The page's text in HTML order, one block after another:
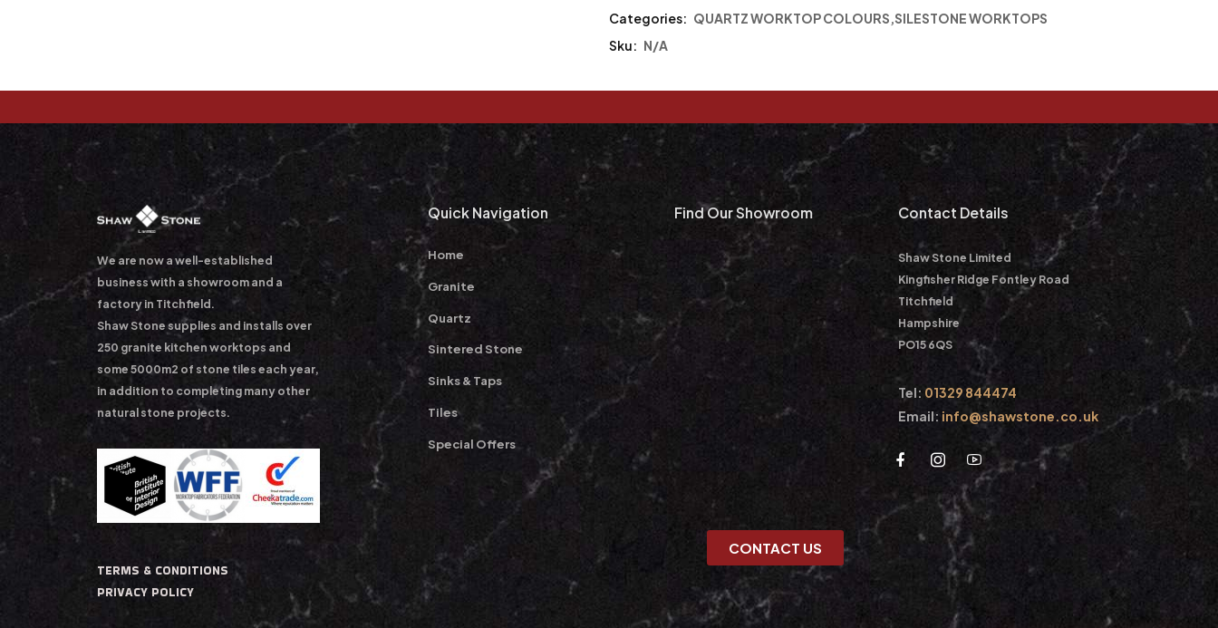
Categories: QUARTZ WORKTOP COLOURS,SILESTONE WORKTOPS
Sku: N/A
We are now a well-established
business with a showroom and a
factory in Titchfield.
Shaw Stone supplies and installs over
250 granite kitchen worktops and
some 5000m2 of stone tiles each year,
in addition to completing many other
natural stone projects.
TERMS & CONDITIONS
PRIVACY POLICY
Quick Navigation
Home
Granite
Quartz
Sintered Stone
Sinks & Taps
Tiles
Special Offers
Find Our Showroom
CONTACT US
Contact Details
Shaw Stone Limited
Kingfisher Ridge Fontley Road
Titchfield
Hampshire
PO15 6QS
Tel: 01329 844474
Email: info@shawstone.co.uk